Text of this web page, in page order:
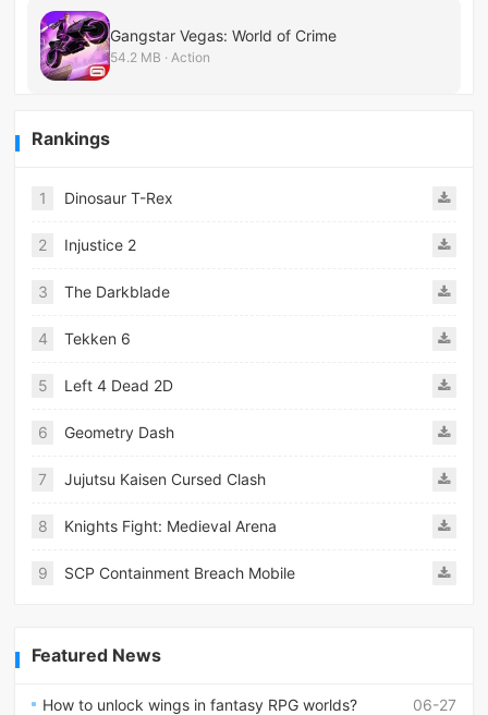
Gangstar Vegas: World of Crime
54.2 MB · Action
Rankings
1 Dinosaur T-Rex
2 Injustice 2
3 The Darkblade
4 Tekken 6
5 Left 4 Dead 2D
6 Geometry Dash
7 Jujutsu Kaisen Cursed Clash
8 Knights Fight: Medieval Arena
9 SCP Containment Breach Mobile
Featured News
06-27
How to unlock wings in fantasy RPG worlds?